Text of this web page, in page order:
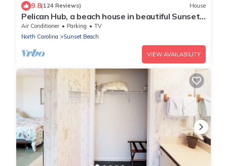
9.8(124 Reviews) House
Pelican Hub, a beach house in beautiful Sunset
Beach, 1 block from beach access!
Air Conditioner Parking
TV
North Carolina
Sunset Beach
VIEW AVAILABILITY